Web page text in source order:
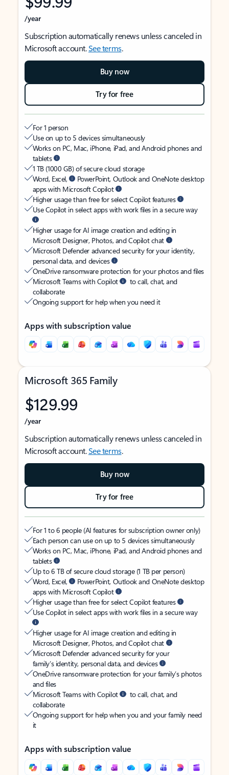
/year
Subscription automatically renews unless canceled in
Microsoft account.See terms.
Buy now
Try for free
For 1 person
Use on up to 5 devices simultaneously
Works on PC, Mac, iPhone, iPad, and Android phones and
tablets
1 TB (1000 GB) of secure cloud storage
Word, Excel,
PowerPoint, Outlook and OneNote desktop
apps with Microsoft Copilot
Higher usage than free for select Copilot features
Use Copilot in select apps with work files in a secure way
Higher usage for AI image creation and editing in
Microsoft Designer, Photos, and Copilot chat
Microsoft Defender advanced security for your identity,
personal data, and devices
OneDrive ransomware protection for your photos and files
Microsoft Teams with Copilot
to call, chat, and
collaborate
Ongoing support for help when you need it
Apps with subscription value
Microsoft 365 Family
$129.99
/year
Subscription automatically renews unless canceled in
Microsoft account.See terms.
Buy now
Try for free
For 1 to 6 people (AI features for subscription owner only)
Each person can use on up to 5 devices simultaneously
Works on PC, Mac, iPhone, iPad, and Android phones and
tablets
Up to 6 TB of secure cloud storage (1 TB per person)
Word, Excel,
PowerPoint, Outlook and OneNote desktop
apps with Microsoft Copilot
Higher usage than free for select Copilot features
Use Copilot in select apps with work files in a secure way
Higher usage for AI image creation and editing in
Microsoft Designer, Photos, and Copilot chat
Microsoft Defender advanced security for your
family’s identity, personal data, and devices
OneDrive ransomware protection for your family’s photos
and files
Microsoft Teams with Copilot
to call, chat, and
collaborate
Ongoing support for help when you and your family need
it
Apps with subscription value